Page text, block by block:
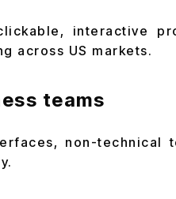
interactive
across US markets.
teams
non-technical